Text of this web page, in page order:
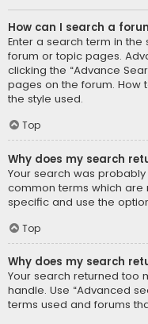
How can I search a
Enter a search term in
forum or topic pages.
clicking the “Advance
pages on the forum. How
the style used.
Top
Why does my search
Your search was
common terms which are
specific and use the
Top
Why does my search
Your search returned too
handle. Use “Advanced
terms used and forums